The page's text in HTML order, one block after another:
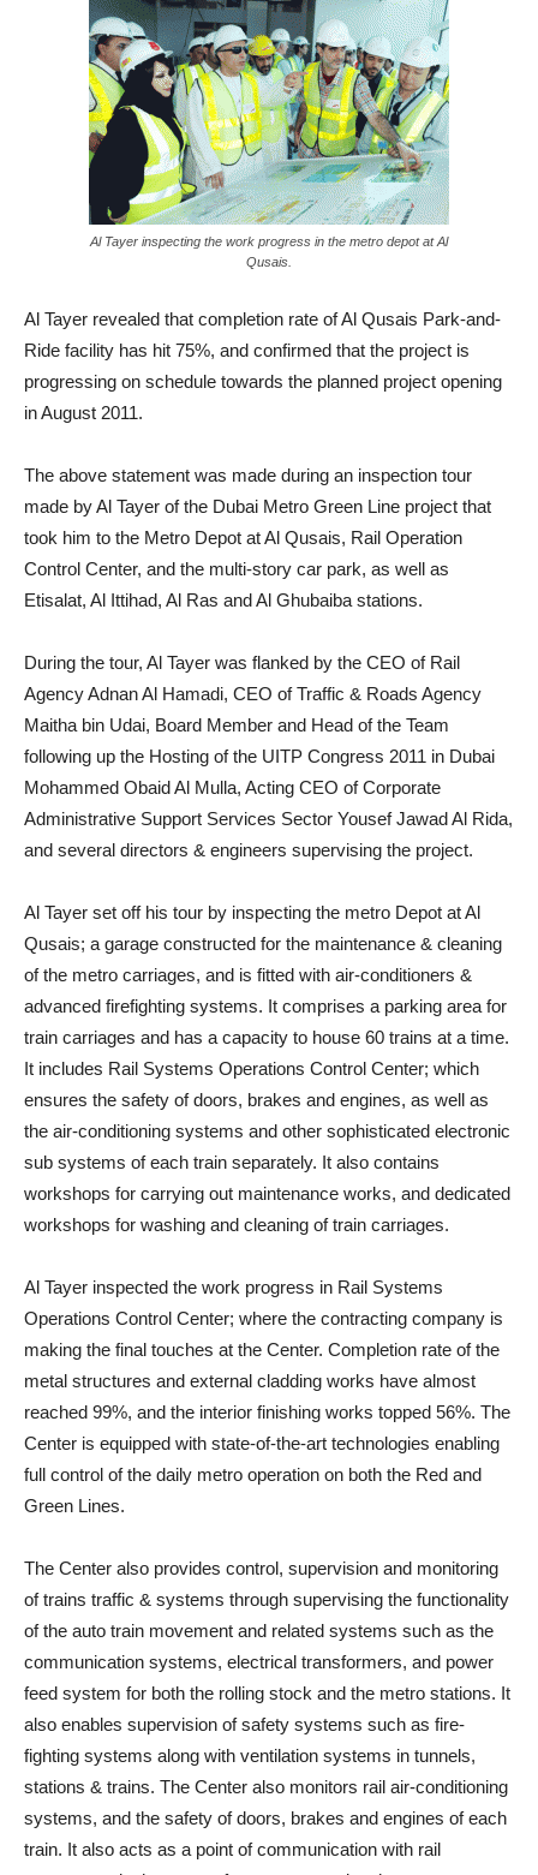
Al Tayer inspecting the work progress in the metro depot at Al
Qusais.
Al Tayer revealed that completion rate of Al Qusais Park-and-
Ride facility has hit 75%, and confirmed that the project is
progressing on schedule towards the planned project opening
in August 2011.
The above statement was made during an inspection tour
made by Al Tayer of the Dubai Metro Green Line project that
took him to the Metro Depot at Al Qusais, Rail Operation
Control Center, and the multi-story car park, as well as
Etisalat, Al Ittihad, Al Ras and Al Ghubaiba stations.
During the tour, Al Tayer was flanked by the CEO of Rail
Agency Adnan Al Hamadi, CEO of Traffic & Roads Agency
Maitha bin Udai, Board Member and Head of the Team
following up the Hosting of the UITP Congress 2011 in Dubai
Mohammed Obaid Al Mulla, Acting CEO of Corporate
Administrative Support Services Sector Yousef Jawad Al Rida,
and several directors & engineers supervising the project.
Al Tayer set off his tour by inspecting the metro Depot at Al
Qusais; a garage constructed for the maintenance & cleaning
of the metro carriages, and is fitted with air-conditioners &
advanced firefighting systems. It comprises a parking area for
train carriages and has a capacity to house 60 trains at a time.
It includes Rail Systems Operations Control Center; which
ensures the safety of doors, brakes and engines, as well as
the air-conditioning systems and other sophisticated electronic
sub systems of each train separately. It also contains
workshops for carrying out maintenance works, and dedicated
workshops for washing and cleaning of train carriages.
Al Tayer inspected the work progress in Rail Systems
Operations Control Center; where the contracting company is
making the final touches at the Center. Completion rate of the
metal structures and external cladding works have almost
reached 99%, and the interior finishing works topped 56%. The
Center is equipped with state-of-the-art technologies enabling
full control of the daily metro operation on both the Red and
Green Lines.
The Center also provides control, supervision and monitoring
of trains traffic & systems through supervising the functionality
of the auto train movement and related systems such as the
communication systems, electrical transformers, and power
feed system for both the rolling stock and the metro stations. It
also enables supervision of safety systems such as fire-
fighting systems along with ventilation systems in tunnels,
stations & trains. The Center also monitors rail air-conditioning
systems, and the safety of doors, brakes and engines of each
train. It also acts as a point of communication with rail